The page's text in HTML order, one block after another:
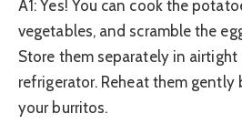
A1: Yes! You can cook the
vegetables, and scramble the
Store them separately in
refrigerator. Reheat them gently
your burritos.